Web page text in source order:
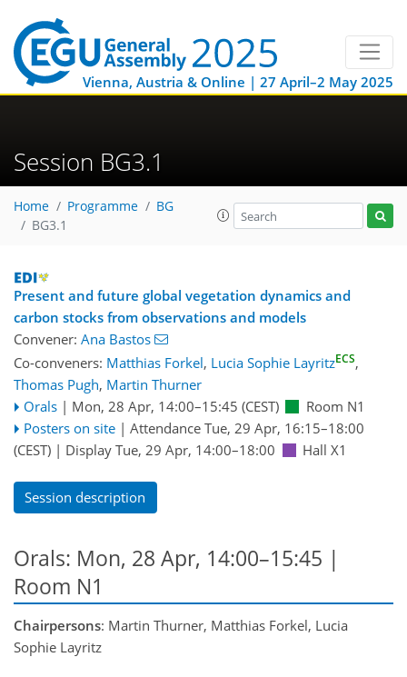
Vienna, Austria & Online | 27 April–2 May 2025
Session BG3.1
Home Programme
BG
BG3.1
Present and future global vegetation dynamics and
carbon stocks from observations and models
Convener: Ana Bastos
Co-conveners: Matthias Forkel, Lucia Sophie LayritzECS,
Thomas Pugh, Martin Thurner
Orals | Mon, 28 Apr, 14:00–15:45 (CEST)
Room N1
Posters on site | Attendance Tue, 29 Apr, 16:15–18:00
(CEST) | Display Tue, 29 Apr, 14:00–18:00 Hall X1
Session description
Orals: Mon, 28 Apr, 14:00–15:45 |
Room N1
Chairpersons: Martin Thurner, Matthias Forkel, Lucia
Sophie Layritz